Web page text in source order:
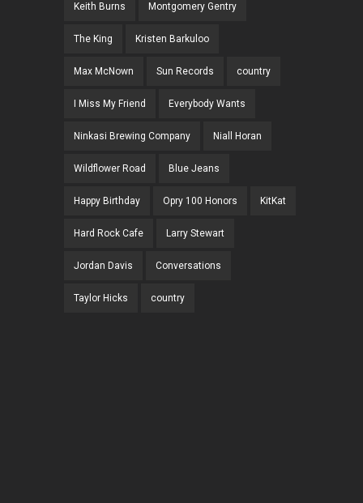
Keith Burns Montgomery Gentry
The King Kristen Barkuloo
Max McNown Sun Records country
I Miss My Friend Everybody Wants
Ninkasi Brewing Company Niall Horan
Wildflower Road Blue Jeans
Happy Birthday Opry 100 Honors KitKat
Hard Rock Cafe Larry Stewart
Jordan Davis Conversations
Taylor Hicks country